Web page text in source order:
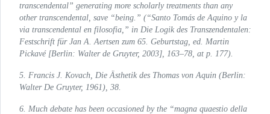
transcendental” generating more scholarly treatments than any
other transcendental, save “being.” (“Santo Tomás de Aquino y la
via transcendental en filosofia,” in Die Logik des Transzendentalen:
Festschrift für Jan A. Aertsen zum 65. Geburtstag , ed. Martin
Pickavé [Berlin: Walter de Gruyter, 2003], 163–78, at p. 177).
5. Francis J. Kovach, Die Ästhetik des Thomas von Aquin (Berlin:
Walter De Gruyter, 1961), 38.
6. Much debate has been occasioned by the “magna quaestio della